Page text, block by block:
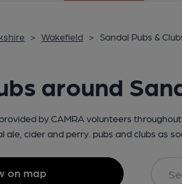
> Wakefield > Sandal Pubs &
around
by CAMRA volunteers
ale, cider and perry. pubs and clubs as
on map